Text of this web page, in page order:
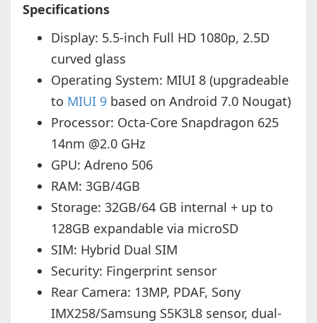
Specifications
Display: 5.5-inch Full HD 1080p, 2.5D
curved glass
Operating System: MIUI 8 (upgradeable
to MIUI 9based on Android 7.0 Nougat)
Processor: Octa-Core Snapdragon 625
14nm @2.0 GHz
GPU: Adreno 506
RAM: 3GB/4GB
Storage: 32GB/64 GB internal + up to
128GB expandable via microSD
SIM: Hybrid Dual SIM
Security: Fingerprint sensor
Rear Camera: 13MP, PDAF, Sony
IMX258/Samsung S5K3L8 sensor, dual-